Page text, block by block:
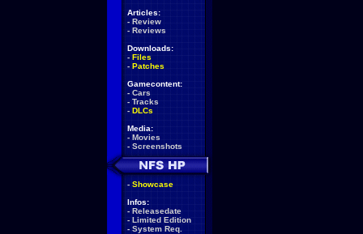
Articles:
- Review
- Reviews
Downloads:
- Files
- Patches
Gamecontent:
- Cars
- Tracks
- DLCs
Media:
- Movies
- Screenshots
- Showcase
Infos:
- Releasedate
- Limited Edition
- System Req.